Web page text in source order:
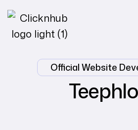
Official Website